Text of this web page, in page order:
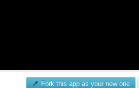
Fork this app as your new one